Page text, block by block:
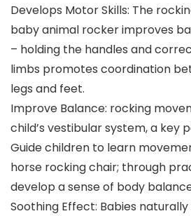
Develops Motor Skills: The
baby animal rocker improves
– holding the handles and
limbs promotes coordination
legs and feet.
Improve Balance: rocking
child’s vestibular system, a key
Guide children to learn
horse rocking chair; through
develop a sense of body
Soothing Effect: Babies